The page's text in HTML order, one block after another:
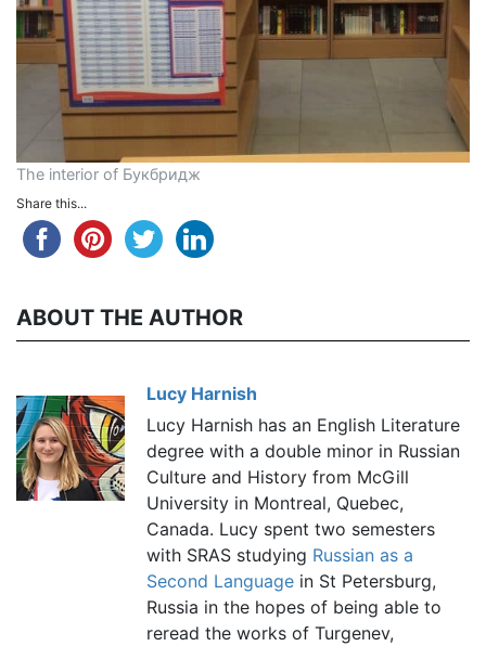
The interior of Букбридж
Share this...
ABOUT THE AUTHOR
Lucy Harnish
Lucy Harnish has an English Literature
degree with a double minor in Russian
Culture and History from McGill
University in Montreal, Quebec,
Canada. Lucy spent two semesters
with SRAS studying Russian as a
Second Language in St Petersburg,
Russia in the hopes of being able to
reread the works of Turgenev,